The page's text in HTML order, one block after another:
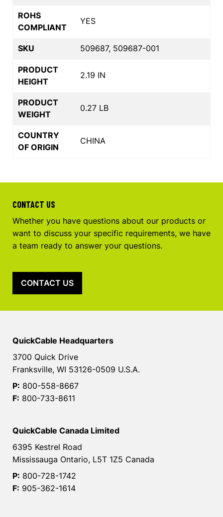
ROHS
COMPLIANT
YES
SKU 509687, 509687-001
PRODUCT
HEIGHT
2.19 IN
PRODUCT
WEIGHT
0.27 LB
COUNTRY
OF ORIGIN
CHINA
CONTACT US
Whether you have questions about our products or
want to discuss your specific requirements, we have
a team ready to answer your questions.
CONTACT US
QuickCable Headquarters
3700 Quick Drive
Franksville, WI 53126-0509 U.S.A.
P: 800-558-8667
F: 800-733-8611
QuickCable Canada Limited
6395 Kestrel Road
Mississauga Ontario, L5T 1Z5 Canada
P: 800-728-1742
F: 905-362-1614